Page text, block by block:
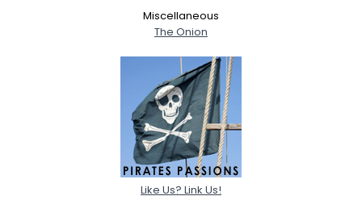
Miscellaneous
The Onion
Like Us? Link Us!